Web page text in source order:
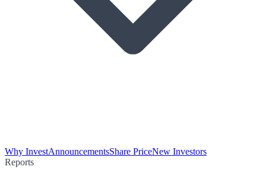
Why InvestAnnouncementsShare PriceNew Investors
Reports